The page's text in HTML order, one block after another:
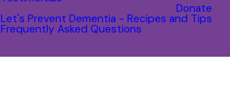
Donate
Let's Prevent Dementia - Recipes and Tips
Frequently Asked Questions